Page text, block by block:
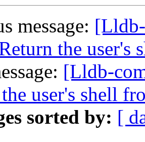
message:
the user's
[Lldb-
user's shell
sorted by: [